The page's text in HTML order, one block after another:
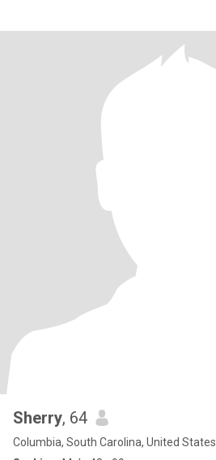
Sherry, 64
Columbia, South Carolina, United States